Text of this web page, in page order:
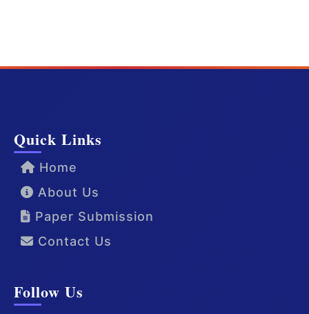
Quick Links
Home
About Us
Paper Submission
Contact Us
Follow Us